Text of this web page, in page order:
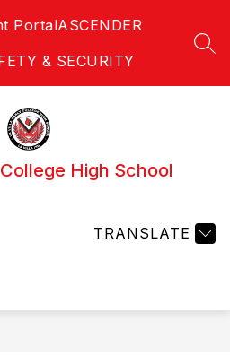
PortalASCENDER
& SECURITY
High School
TRANSLATE